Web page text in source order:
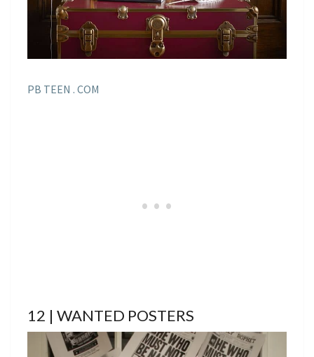
PB TEEN . COM
12 | WANTED POSTERS